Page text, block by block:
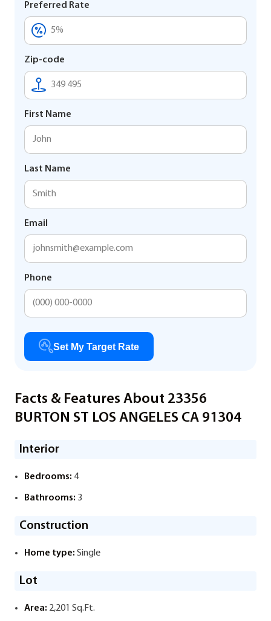
Preferred Rate
Zip-code
First Name
Last Name
Email
Phone
Set My Target Rate
Facts & Features About 23356
BURTON ST LOS ANGELES CA 91304
Interior
Bedrooms: 4
Bathrooms: 3
Construction
Home type: Single
Lot
Area: 2,201 Sq.Ft.